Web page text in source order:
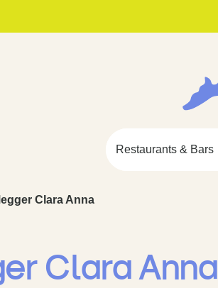
Restaurants & Bars
Clara Anna
Clara Anna